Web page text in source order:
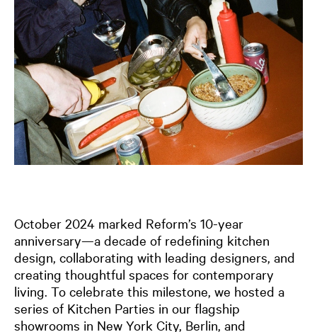
October 2024 marked Reform’s 10-year
anniversary—a decade of redefining kitchen
design, collaborating with leading designers, and
creating thoughtful spaces for contemporary
living. To celebrate this milestone, we hosted a
series of Kitchen Parties in our flagship
showrooms in New York City, Berlin, and